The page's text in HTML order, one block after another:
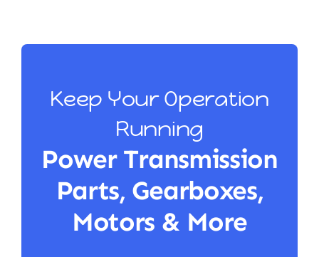
Keep Your Operation
Running
Power Transmission
Parts, Gearboxes,
Motors & More